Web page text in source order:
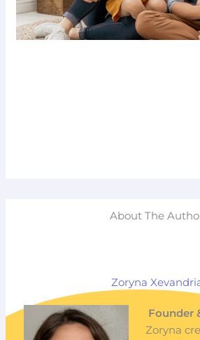
About The
Zoryna
Founder
Zoryna